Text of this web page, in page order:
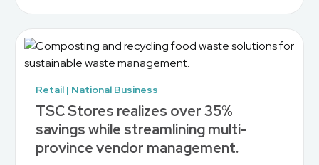
Retail | National Business
TSC Stores realizes over 35%
savings while streamlining multi-
province vendor management.